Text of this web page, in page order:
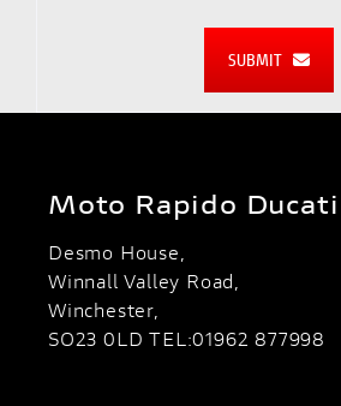
SUBMIT
Moto Rapido Ducati
Desmo House,
Winnall Valley Road,
Winchester,
SO23 0LD TEL:01962 877998